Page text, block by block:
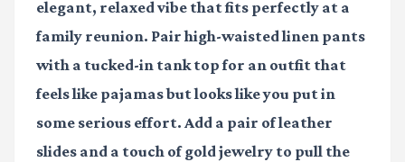
elegant, relaxed vibe that fits perfectly at a
family reunion. Pair high-waisted linen pants
with a tucked-in tank top for an outfit that
feels like pajamas but looks like you put in
some serious effort. Add a pair of leather
slides and a touch of gold jewelry to pull the